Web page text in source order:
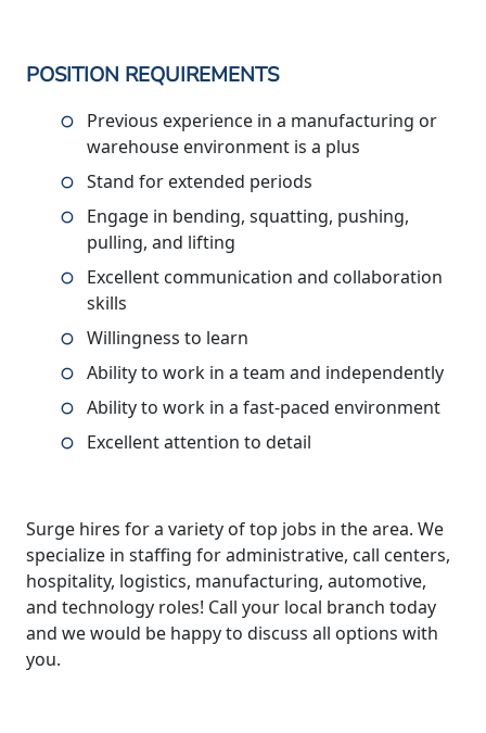
POSITION REQUIREMENTS
Previous experience in a manufacturing or
warehouse environment is a plus
Stand for extended periods
Engage in bending, squatting, pushing,
pulling, and lifting
Excellent communication and collaboration
skills
Willingness to learn
Ability to work in a team and independently
Ability to work in a fast-paced environment
Excellent attention to detail
Surge hires for a variety of top jobs in the area. We
specialize in staffing for administrative, call centers,
hospitality, logistics, manufacturing, automotive,
and technology roles! Call your local branch today
and we would be happy to discuss all options with
you.